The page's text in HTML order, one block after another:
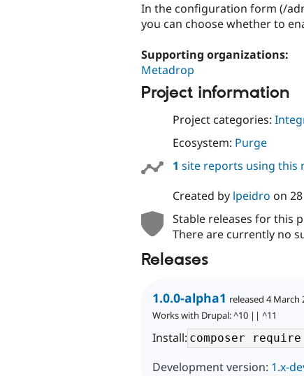
In the configuration form (/
you can choose whether to
Supporting organizations:
Metadrop
Project information
Project categories:
Ecosystem: Purge
1 site reports using this
Created by lpeidro on
Stable releases for this
There are currently no
Releases
1.0.0-alpha1 released 4 March
Works with Drupal: ^10 || ^11
Install:
Development version: 1.x-